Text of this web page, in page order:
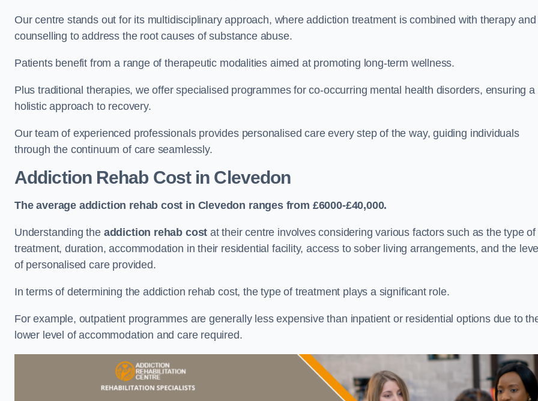
Our centre stands out for its multidisciplinary approach, where addiction treatment is combined with therapy and
counselling to address the root causes of substance abuse.
Patients benefit from a range of therapeutic modalities aimed at promoting long-term wellness.
Plus traditional therapies, we offer specialised programmes for co-occurring mental health disorders, ensuring a
holistic approach to recovery.
Our team of experienced professionals provides personalised care every step of the way, guiding individuals
through the continuum of care seamlessly.
Addiction Rehab Costin Clevedon
The average addiction rehab cost in Clevedon ranges from £6000-£40,000.
Understanding the addiction rehab cost at their centre involves considering various factors such as the type of
treatment, duration, accommodation in their residential facility, access to sober living arrangements, and the
of personalised care provided.
In terms of determining the addiction rehab cost, the type of treatment plays a significant role.
For example, outpatient programmes are generally less expensive than inpatient or residential options due to
lower level of accommodation and care required.